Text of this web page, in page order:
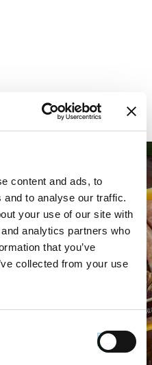
content and ads, to
to analyse our traffic.
your use of our site with
analytics partners who
that you’ve
collected from your use
PREMIO